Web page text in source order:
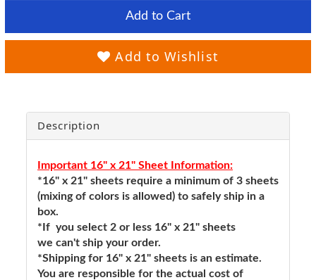
Add to Cart
Add to Wishlist
Description
Important 16" x 21" Sheet Information:
*16" x 21" sheets require a minimum of 3 sheets
(mixing of colors is allowed) to safely ship in a
box.
*If you select 2 or less 16" x 21" sheets
we can't ship your order.
*Shipping for 16" x 21" sheets is an estimate.
You are responsible for the actual cost of